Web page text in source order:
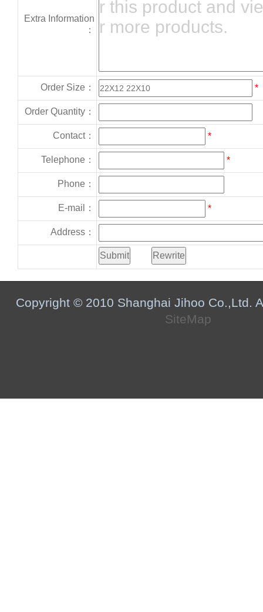
Extra Information
：
Order Size： *
Order Quantity：
Contact： *
Telephone： *
Phone：
E-mail： *
Address：
Copyright © 2010 Shanghai Jihoo Co.,Ltd.
SiteMap